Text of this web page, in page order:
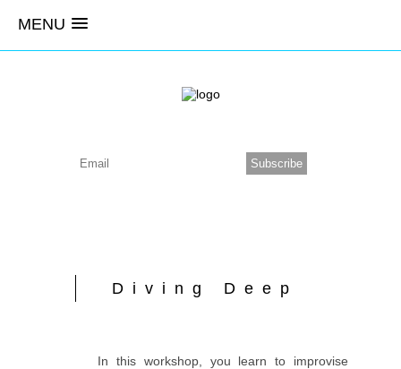
MENU
Diving Deep
In this workshop, you learn to improvise